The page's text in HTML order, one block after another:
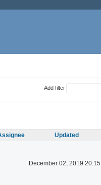
Add filter
Updated
December 02, 2019 20:15